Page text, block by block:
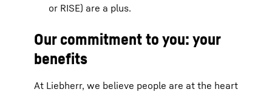
or RISE) are a plus.
Our commitment to you: your
benefits
At Liebherr, we believe people are at the heart